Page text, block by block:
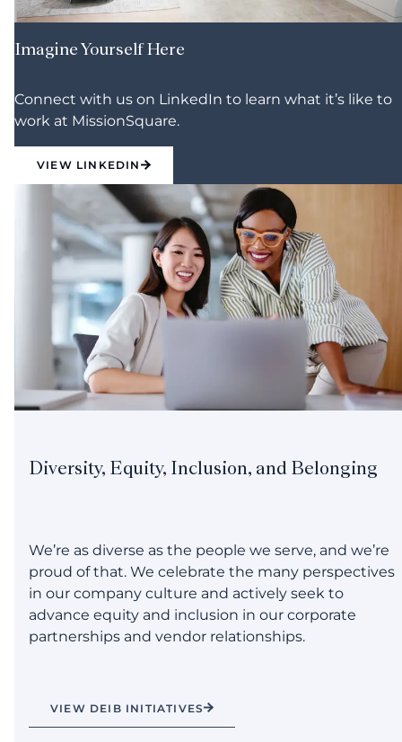
Imagine Yourself Here
Connect with us on LinkedIn to learn what it’s like to
work at MissionSquare.
VIEW LINKEDIN
Diversity, Equity, Inclusion, and Belonging
We’re as diverse as the people we serve, and we’re
proud of that. We celebrate the many perspectives
in our company culture and actively seek to
advance equity and inclusion in our corporate
partnerships and vendor relationships.
VIEW DEIB INITIATIVES